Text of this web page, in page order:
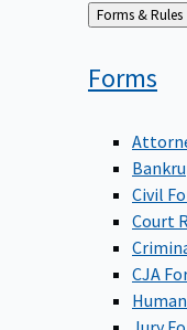
Back
to
Forms & Rules
Forms
Civil
Court
CJA
Jury